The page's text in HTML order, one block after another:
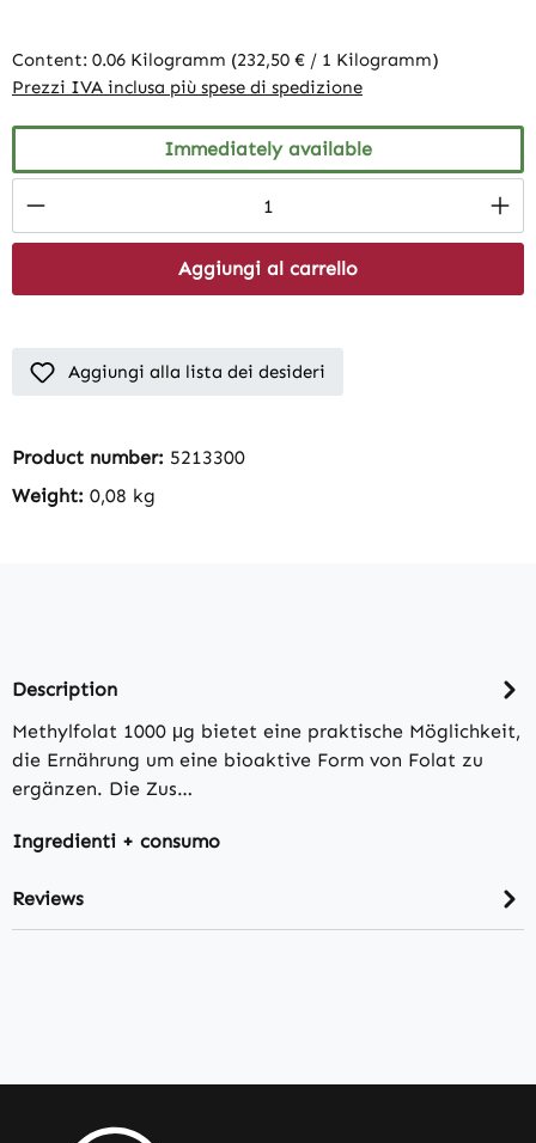
Content: 0.06 Kilogramm (232,50 € / 1 Kilogramm)
Prezzi IVA inclusa più spese di spedizione
Immediately available
Product Quantity: Enter the desired
Aggiungi al carrello
Aggiungi alla lista dei desideri
Product number: 5213300
Weight: 0,08 kg
Description
Methylfolat 1000 μg bietet eine praktische Möglichkeit,
die Ernährung um eine bioaktive Form von Folat zu
ergänzen. Die Zus…
Ingredienti + consumo
Reviews